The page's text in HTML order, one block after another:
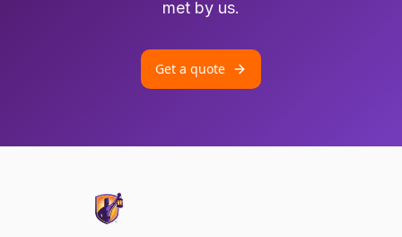
met by us.
Get a quote